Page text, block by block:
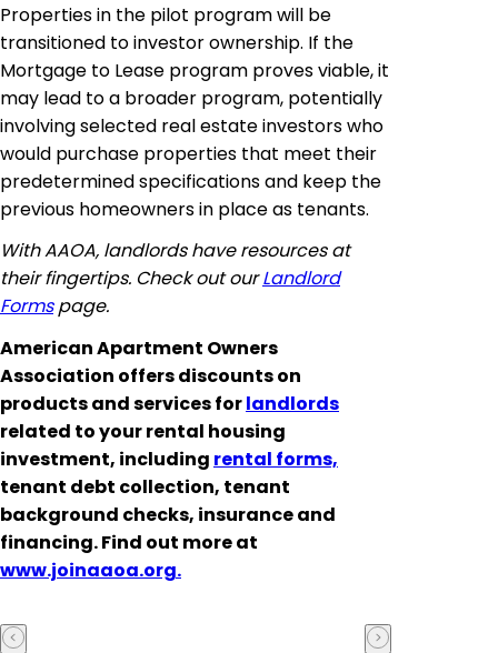
Properties in the pilot program will be
transitioned to investor ownership. If the
Mortgage to Lease program proves viable, it
may lead to a broader program, potentially
involving selected real estate investors who
would purchase properties that meet their
predetermined specifications and keep the
previous homeowners in place as tenants.
With AAOA, landlords have resources at
their fingertips. Check out ourLandlord
Formspage.
American Apartment Owners
Association offers discounts on
products and services forlandlords
related to your rental housing
investment, including rental forms,
tenant debt collection, tenant
background checks, insurance and
financing. Find out more at
www.joinaaoa.org.